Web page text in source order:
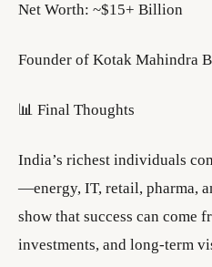
Net Worth: ~$15+ Billion
Founder of Kotak Mahindra
📊 Final Thoughts
India’s richest individuals
—energy, IT, retail, pharma,
show that success can come
investments, and long-term